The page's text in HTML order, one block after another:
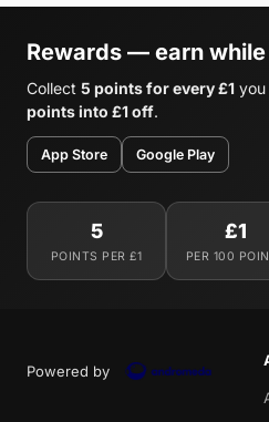
Rewards — earn
Collect 5 points for every £1
points into £1 off.
App Store Google Play
5
POINTS PER £1
£1
PER 100
Powered by